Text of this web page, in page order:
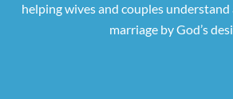
helping wives and couples understand
marriage by God’s